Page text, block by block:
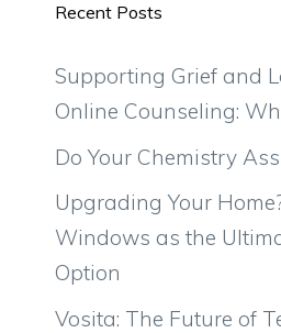
Recent Posts
Supporting Grief and
Online Counseling:
Do Your Chemistry
Upgrading Your
Windows as the
Option
Vosita: The Future of